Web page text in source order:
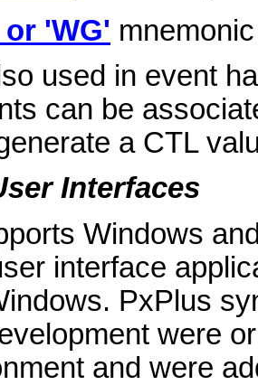
or 'WG'
used in event
can be
a CTL
Interfaces
Windows
interface
PxPlus
were
and were